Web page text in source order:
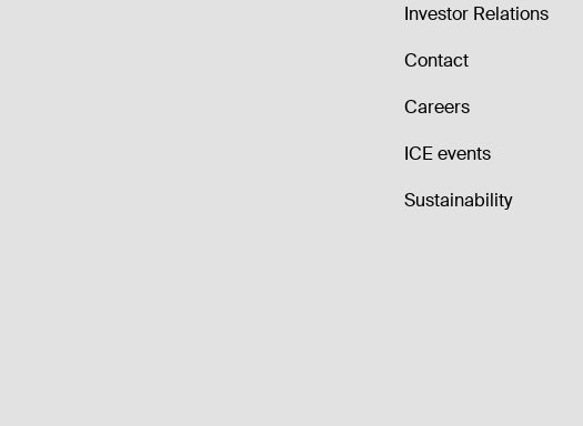
Investor Relations
Contact
Careers
ICE events
Sustainability